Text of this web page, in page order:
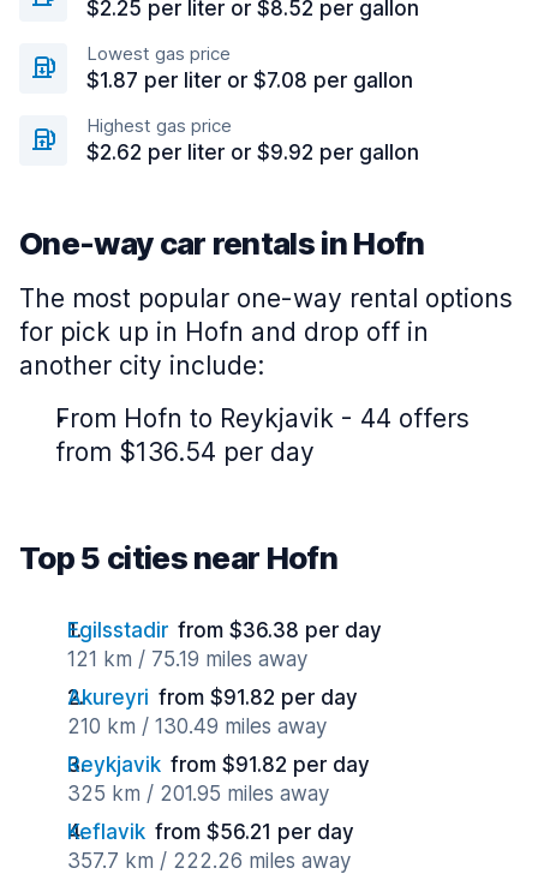
$2.25 per liter or $8.52 per gallon
Lowest gas price
$1.87 per liter or $7.08 per gallon
Highest gas price
$2.62 per liter or $9.92 per gallon
One-way car rentals in Hofn
The most popular one-way rental options
for pick up in Hofn and drop off in
another city include:
From Hofn to Reykjavik - 44 offers
from $136.54 per day
Top 5 cities near Hofn
Egilsstadir from $36.38 per day
121 km / 75.19 miles away
Akureyri from $91.82 per day
210 km / 130.49 miles away
Reykjavik from $91.82 per day
325 km / 201.95 miles away
Keflavik from $56.21 per day
357.7 km / 222.26 miles away